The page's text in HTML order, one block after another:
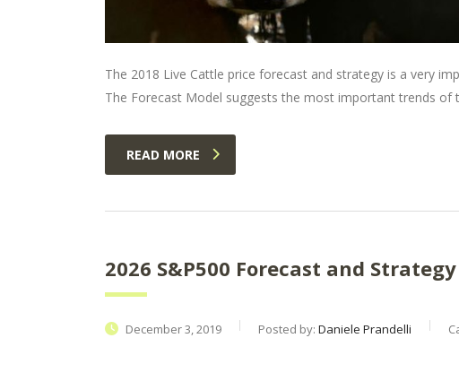
The 2018 Live Cattle price forecast and strategy is a very
The Forecast Model suggests the most important trends of
READ MORE
2026 S&P500 Forecast and
December 3, 2019 Posted by: Daniele Prandelli